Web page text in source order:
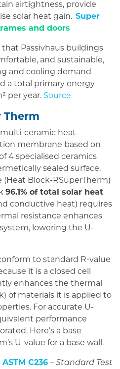
airtightness, provide
solar heat gain. Super
and doors
Passivhaus buildings
and sustainable,
and cooling demand
a total primary energy
per year. Source
Therm
multi-ceramic heat-
membrane based on
4 specialised ceramics
sealed surface.
Block-RSuperTherm​)
96.1% of total solar heat
conductive heat) requires
resistance enhances
lowering the U-
to standard R-value
it is a closed cell
enhances the thermal
of materials it is applied to
For accurate U-
performance
Here’s a base
U-value for a base wall.
C236 – Standard Test